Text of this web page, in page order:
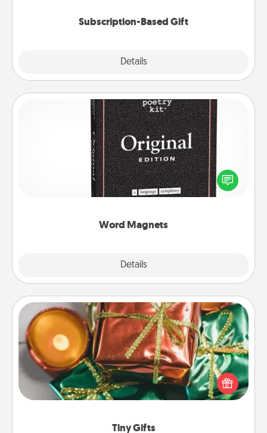
Subscription-Based Gift
Details
Word Magnets
Details
Word Magnets
Buy a pack of word magnets and leave little notes
for your family on your fridge! This can be a fun way
to create moments of affirmation throughout each
Tiny Gifts
Tiny Gifts
Instead of giving one big gift on one day, give lots
of small (even silly) gifts your special someone can
open over several days. It's a cute and fun way to